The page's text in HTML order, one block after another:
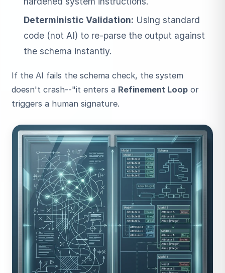
Deterministic Validation: Using standard
code (not AI) to re-parse the output against
the schema instantly.
If the AI fails the schema check, the system
doesn't crash--"it enters a Refinement Loop or
triggers a human signature.